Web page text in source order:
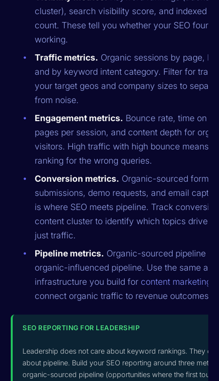
cluster), search visibility score, and indexed
count. These tell you whether your SEO
working.
Traffic metrics. Organic sessions by page,
and by keyword intent category. Filter for
your target geos and company sizes to
from noise.
Engagement metrics. Bounce rate, time on
pages per session, and content depth for
visitors. High traffic with high bounce means
ranking for the wrong queries.
Conversion metrics. Organic-sourced form
submissions, demo requests, and email
is where SEO meets pipeline. Track
content cluster to identify which topics drive
just traffic.
Pipeline metrics. Organic-sourced pipeline
organic-influenced pipeline. Use the same
infrastructure you build for content marketing
connect organic traffic to revenue outcomes.
SEO REPORTING FOR LEADERSHIP
Leadership does not care about keyword rankings. They
about pipeline. Build your SEO reporting around three
organic-sourced pipeline (opportunities where the first